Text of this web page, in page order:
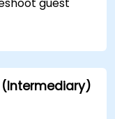
storage
(Intermediary)